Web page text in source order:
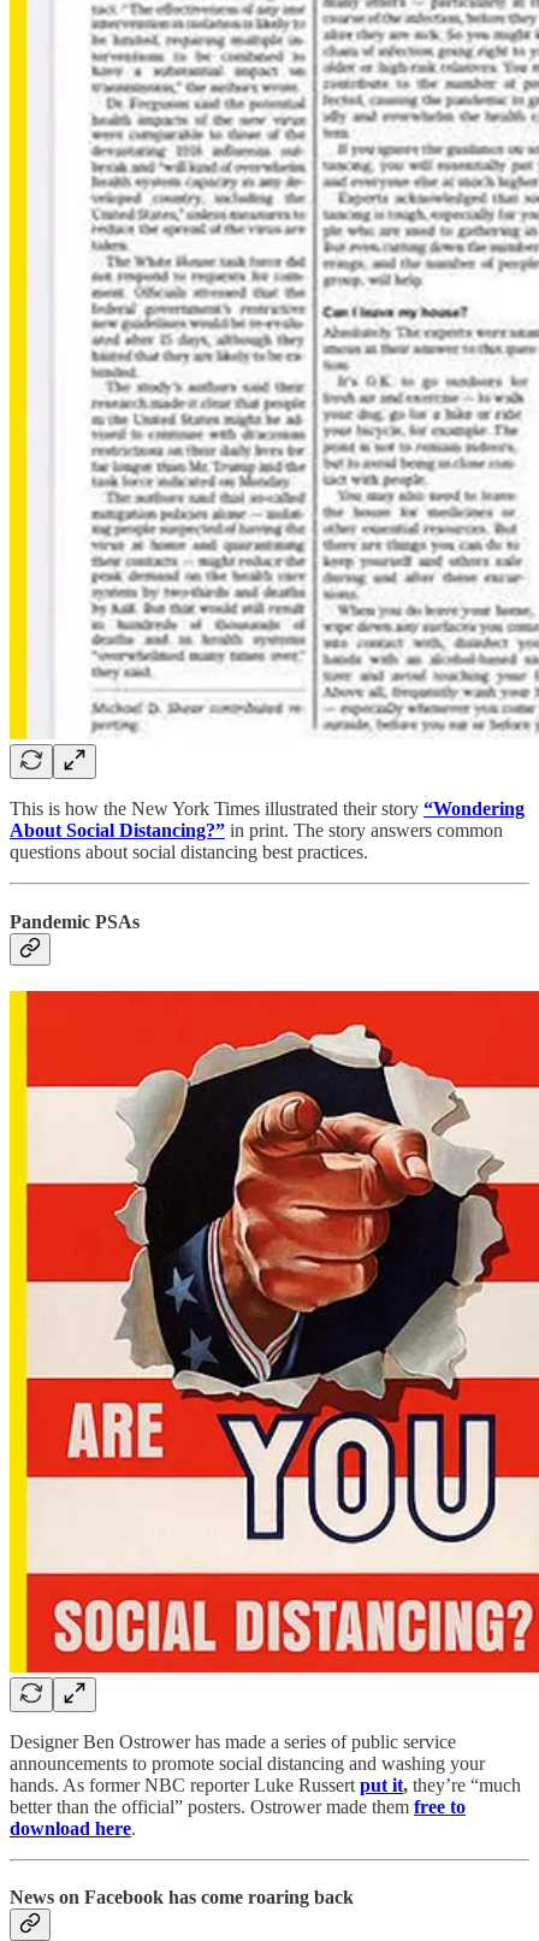
This is how the New York Times illustrated their story “Wondering
About Social Distancing?” in print. The story answers common
questions about social distancing best practices.
Pandemic PSAs
Designer Ben Ostrower has made a series of public service
announcements to promote social distancing and washing your
hands. As former NBC reporter Luke Russert put it, they’re “much
better than the official” posters. Ostrower made them free to
download here.
News on Facebook has come roaring back